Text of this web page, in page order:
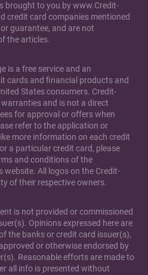
brought to you by www.Credit-
credit card companies mentioned
guarantee, and are not
the articles.
is a free service and an
cards and financial products and
States consumers. Credit-
and is not a direct
for approval or offers when
refer to the application or
more information on each credit
a particular credit card, please
and conditions of the
website. All logos on the Credit-
of their respective owners.
is not provided or commissioned
Opinions expressed here are
the banks or credit card issuer(s),
or otherwise endorsed by
Reasonable efforts are made to
all info is presented without